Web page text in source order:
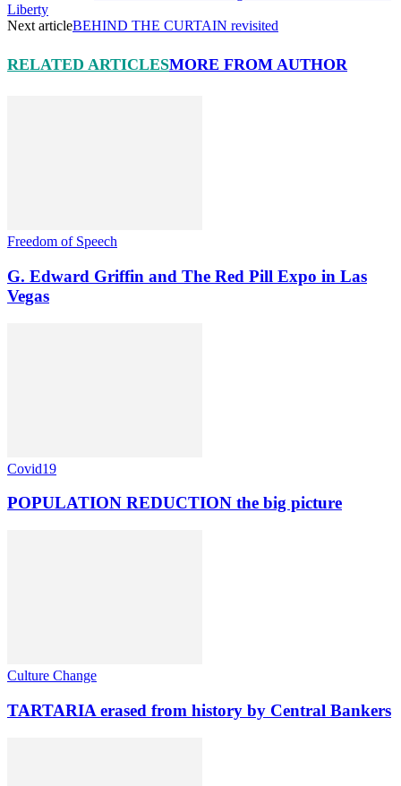
Liberty
Next articleBEHIND THE CURTAIN revisited
RELATED ARTICLESMORE FROM AUTHOR
Freedom of Speech
G. Edward Griffin and The Red Pill Expo in Las
Vegas
Covid19
POPULATION REDUCTION the big picture
Culture Change
TARTARIA erased from history by Central Bankers